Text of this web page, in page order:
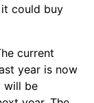
could buy
current
year is now
will be